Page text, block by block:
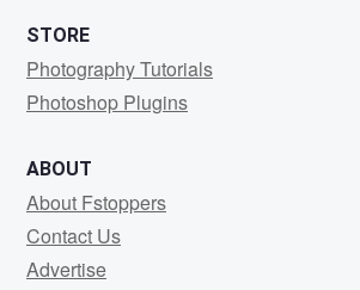
STORE
Photography Tutorials
Photoshop Plugins
ABOUT
About Fstoppers
Contact Us
Advertise